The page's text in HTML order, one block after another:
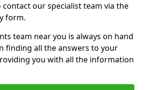
our specialist team via the
form.
team near you is always on hand
finding all the answers to your
you with all the information